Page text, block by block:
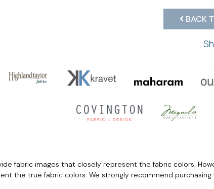
BACK
fabric images that closely represent the fabric colors.
the true fabric colors. We strongly recommend